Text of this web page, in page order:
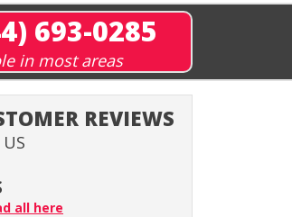
693-0285
in most areas
REVIEWS
all here